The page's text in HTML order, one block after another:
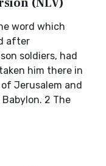
word which
after
soldiers, had
him there in
Jerusalem and
2 The